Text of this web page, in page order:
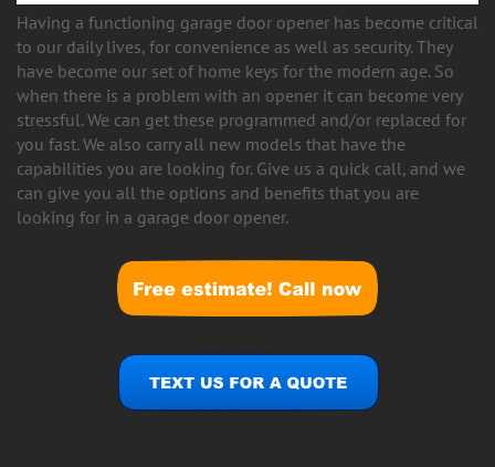
Having a functioning garage door opener has become critical
to our daily lives, for convenience as well as security. They
have become our set of home keys for the modern age. So
when there is a problem with an opener it can become very
stressful. We can get these programmed and/or replaced for
you fast. We also carry all new models that have the
capabilities you are looking for. Give us a quick call, and we
can give you all the options and benefits that you are
looking for in a garage door opener.